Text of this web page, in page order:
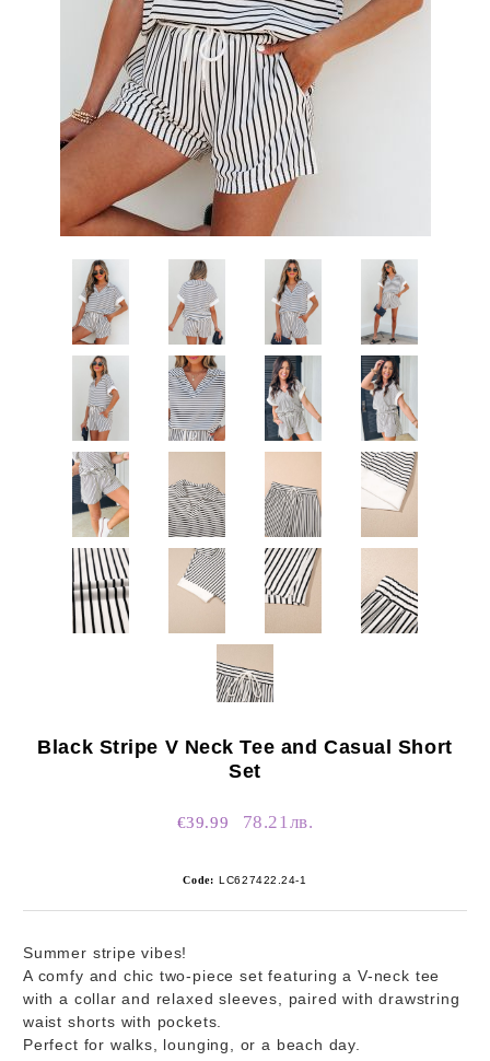
Black Stripe V Neck Tee and Casual Short
Set
€39.99 78.21лв.
Code: LC627422.24-1
Summer stripe vibes!
A comfy and chic two-piece set featuring a V-neck tee
with a collar and relaxed sleeves, paired with drawstring
waist shorts with pockets.
Perfect for walks, lounging, or a beach day.